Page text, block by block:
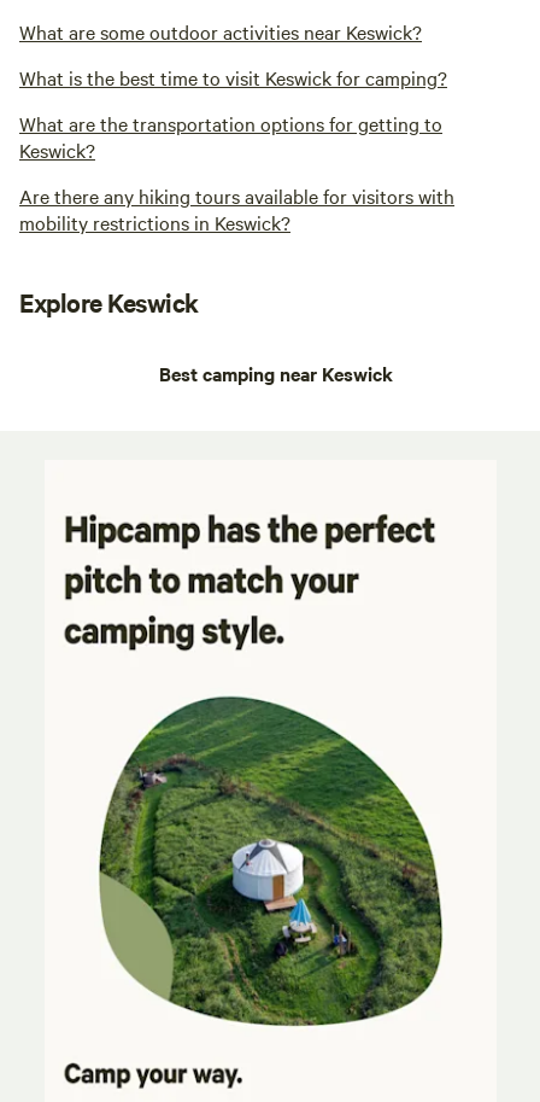
What are some outdoor activities near Keswick?
What is the best time to visit Keswick for camping?
What are the transportation options for getting to
Keswick?
Are there any hiking tours available for visitors with
mobility restrictions in Keswick?
Explore Keswick
Best camping near Keswick